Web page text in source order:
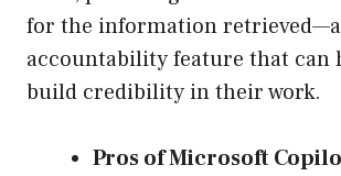
for the information
accountability feature that can
build credibility in their work.
Pros of Microsoft